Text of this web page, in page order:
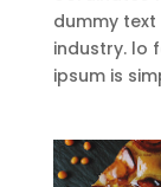
dummy
industry. lo
ipsum is